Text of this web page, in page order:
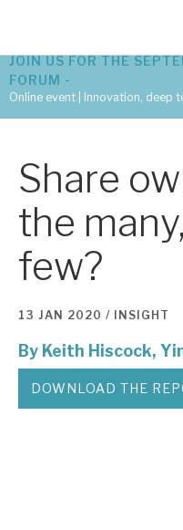
Latest tax
Subscribe to
Investment
Tax enhanced
Bespoke
JOIN US FOR THE
FORUM -
Online event | Innovation, deep
Share
the
few?
13 JAN 2020 / INSIGHT
By Keith Hiscock,
DOWNLOAD THE